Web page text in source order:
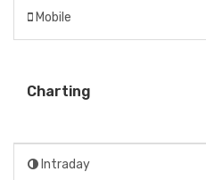
Mobile
Charting
Intraday